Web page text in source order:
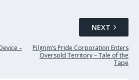
–
NEXT
Pilgrim’s Pride Corporation Enters
Oversold Territory – Tale of the
Tape